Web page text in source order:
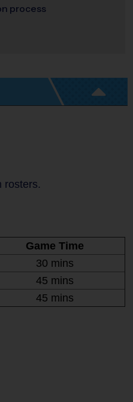
process
rosters.
Game Time
30 mins
45 mins
45 mins